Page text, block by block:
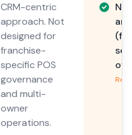
CRM-centric
approach. Not
designed for
franchise-
specific POS
governance
and multi-
owner
operations.